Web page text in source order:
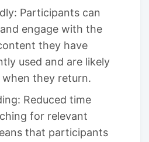
Participants can
engage with the
they have
used and are likely
they return.
Reduced time
for relevant
that participants